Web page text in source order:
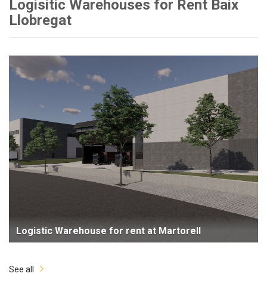
Logisitic Warehouses for Rent Baix
Llobregat
Logistic Warehouse for rent at Martorell
See all